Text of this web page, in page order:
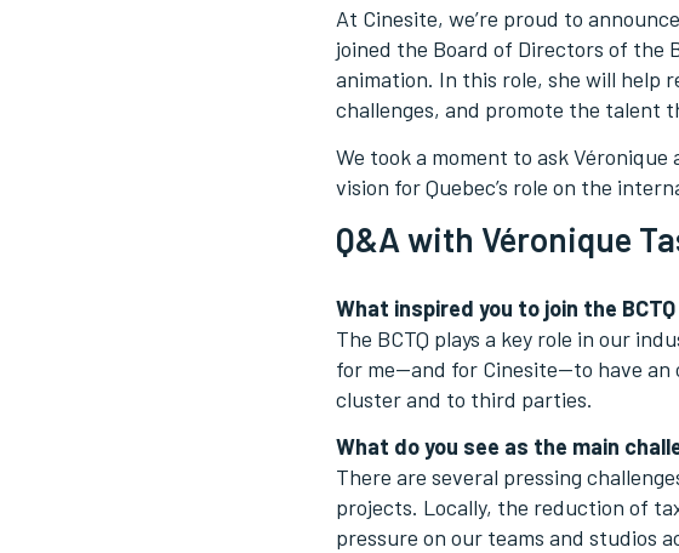
At Cinesite, we’re proud to
joined the Board of Directors of the
animation. In this role, she will help
challenges, and promote the talent
We took a moment to ask
vision for Quebec’s role on the
Q&A with Véronique
What inspired you to join the
The BCTQ plays a key role in our
for me—and for Cinesite—to have
cluster and to third parties.
What do you see as the main
There are several pressing
projects. Locally, the reduction of
pressure on our teams and studios